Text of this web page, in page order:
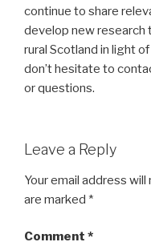
continue to share
develop new research
rural Scotland in light
don’t hesitate to
or questions.
Leave a Reply
Your email address
are marked *
Comment *